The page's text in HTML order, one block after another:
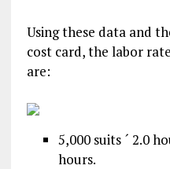
Using these data and
cost card, the labor
are:
5,000 suits ´ 2.0
hours.